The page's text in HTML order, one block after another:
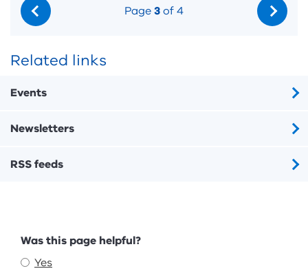
Page3of 4
Related links
Events
Newsletters
RSS feeds
Feedback
Was this page helpful?
Yes